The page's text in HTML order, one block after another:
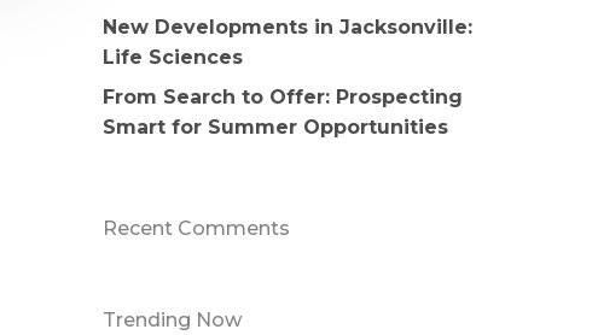
New Developments in Jacksonville:
Life Sciences
From Search to Offer: Prospecting
Smart for Summer Opportunities
Recent Comments
Trending Now